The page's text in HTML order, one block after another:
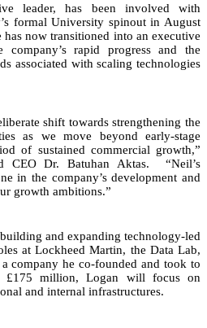
leader, has been involved with
formal University spinout in August
now transitioned into an executive
rapid progress and the
associated with scaling technologies
shift towards strengthening the
as we move beyond early-stage
of sustained commercial growth,”
CEO Dr. Batuhan Aktas. “Neil’s
in the company’s development and
growth ambitions.”
and expanding technology-led
at Lockheed Martin, the Data Lab,
company he co-founded and took to
£175 million, Logan will focus on
and internal infrastructures.